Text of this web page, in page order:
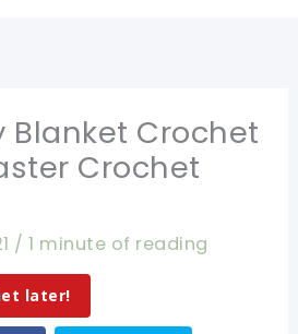
Blanket Crochet
Crochet
/1 minute of reading
later!